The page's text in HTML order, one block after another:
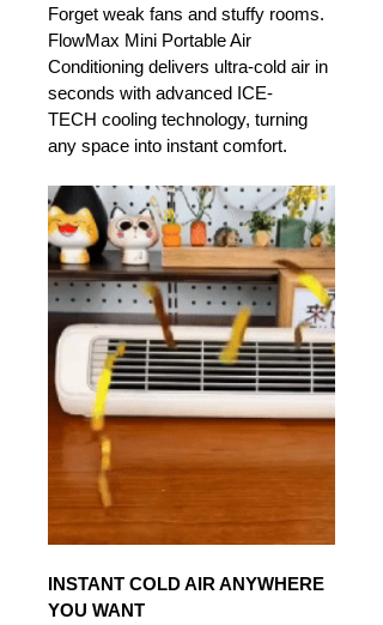
Forget weak fans and stuffy rooms.
FlowMax Mini Portable Air
Conditioning delivers ultra-cold air in
seconds with advanced ICE-
TECH cooling technology, turning
any space into instant comfort.
INSTANT COLD AIR ANYWHERE
YOU WANT